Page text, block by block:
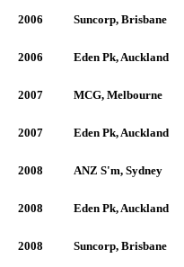
2006 Suncorp, Brisbane
2006 Eden Pk, Auckland
2007 MCG, Melbourne
2007 Eden Pk, Auckland
2008 ANZ S'm, Sydney
2008 Eden Pk, Auckland
2008 Suncorp, Brisbane